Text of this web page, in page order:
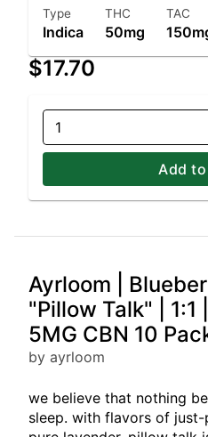
Type
Indica
THC
50mg
TAC
$17.70
1
Add
Ayrloom |
"Pillow Talk" | 1:1
5MG CBN 10
by ayrloom
we believe that nothing
sleep. with flavors of